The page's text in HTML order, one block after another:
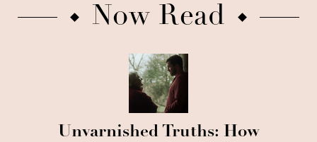
Now Read
Unvarnished Truths: How